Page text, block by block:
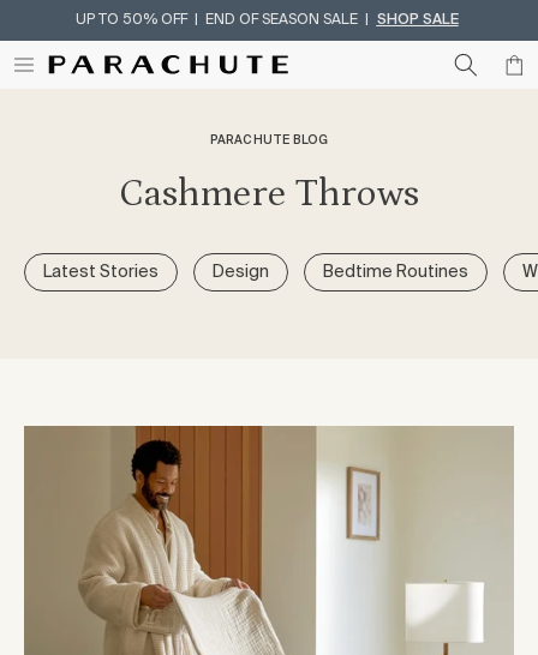
Skip To Content
UP TO 50% OFF | END OF SEASON SALE | SHOP SALE
PARACHUTE BLOG
Cashmere Throws
Latest Stories Design Bedtime Routines